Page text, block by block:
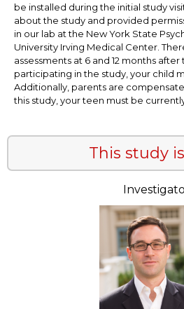
be installed during the initial study
about the study and provided
in our lab at the New York State
University Irving Medical Center.
assessments at 6 and 12 months
participating in the study, your child
Additionally, parents are
this study, your teen must be
This study